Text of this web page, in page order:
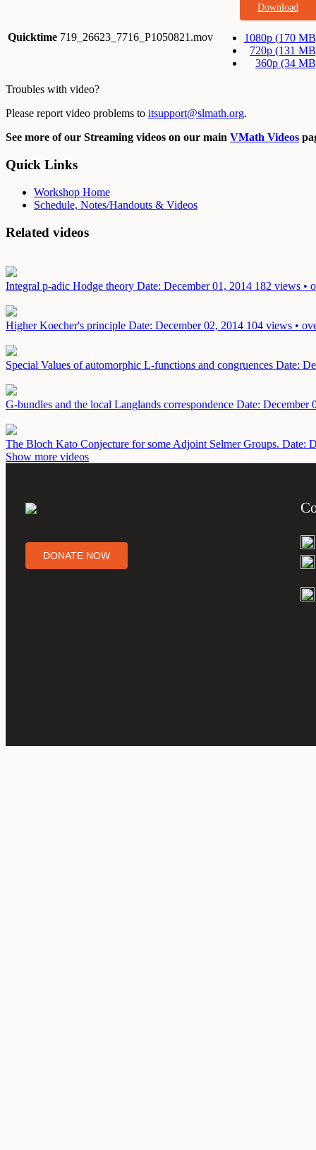
Quicktime 719_26623_7716_P1050821.mov
Download
1080p (170
720p (131
360p (34
Troubles with video?
Please report video problems to itsupport@slmath.org.
See more of our Streaming videos on our main VMath Videos
Quick Links
Workshop Home
Schedule, Notes/Handouts & Videos
Related videos
Integral p-adic Hodge theory Date: December 01, 2014 182 views •
Higher Koecher's principle Date: December 02, 2014 104 views •
Special Values of automorphic L-functions and congruences Date:
G-bundles and the local Langlands correspondence Date: December
The Bloch Kato Conjecture for some Adjoint Selmer Groups. Date:
Show more videos
DONATE NOW